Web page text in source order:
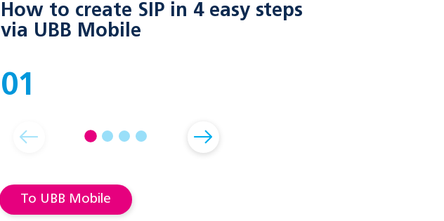
How to create SIP in 4 easy steps
via UBB Mobile
01
To UBB Mobile